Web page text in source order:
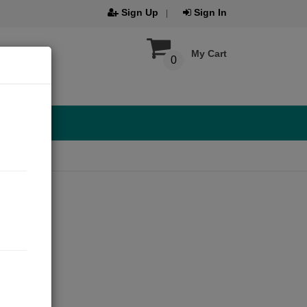
Sign Up Sign In
My Cart
0